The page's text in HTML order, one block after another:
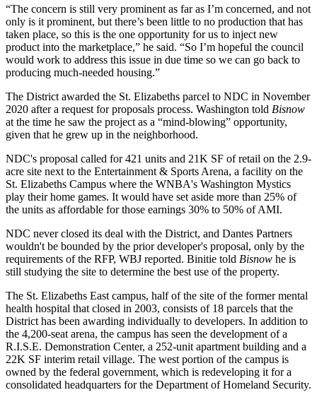
“The concern is still very prominent as far as I’m concerned, and not
only is it prominent, but there’s been little to no production that has
taken place, so this is the one opportunity for us to inject new
product into the marketplace,” he said. “So I’m hopeful the council
would work to address this issue in due time so we can go back to
producing much-needed housing.”
The District awarded the St. Elizabeths parcel to NDC in November
2020 after a request for proposals process. Washington told Bisnow
at the time he saw the project as a “mind-blowing” opportunity,
given that he grew up in the neighborhood.
NDC's proposal called for 421 units and 21K SF of retail on the 2.9-
acre site next to the Entertainment & Sports Arena, a facility on the
St. Elizabeths Campus where the WNBA's Washington Mystics
play their home games. It would have set aside more than 25% of
the units as affordable for those earnings 30% to 50% of AMI.
NDC never closed its deal with the District, and Dantes Partners
wouldn't be bounded by the prior developer's proposal, only by the
requirements of the RFP, WBJ reported. Binitie told Bisnow he is
still studying the site to determine the best use of the property.
The St. Elizabeths East campus, half of the site of the former mental
health hospital that closed in 2003, consists of 18 parcels that the
District has been awarding individually to developers. In addition to
the 4,200-seat arena, the campus has seen the development of a
R.I.S.E. Demonstration Center, a 252-unit apartment building and a
22K SF interim retail village. The west portion of the campus is
owned by the federal government, which is redeveloping it for a
consolidated headquarters for the Department of Homeland Security.